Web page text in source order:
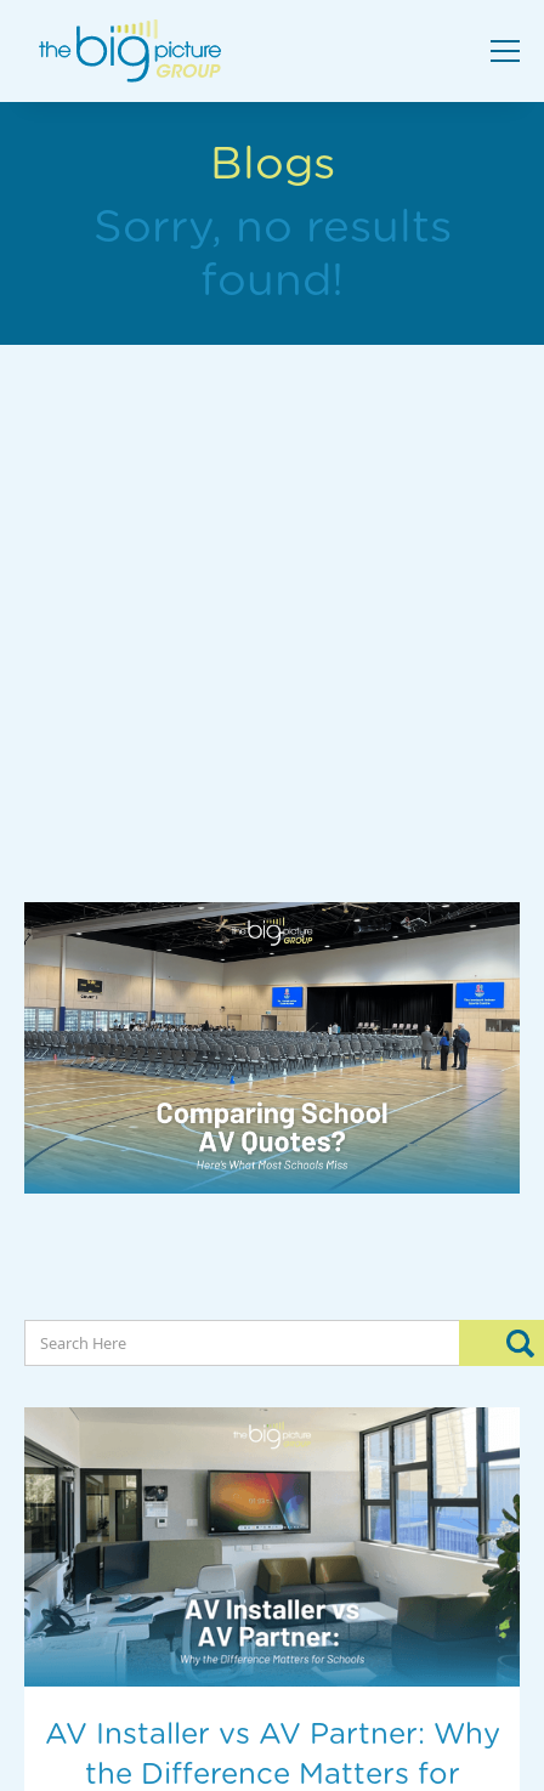
Blogs
Sorry, no results
found!
AV Installer vs AV Partner: Why
the Difference Matters for